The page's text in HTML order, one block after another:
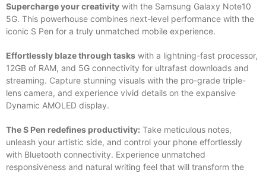
Supercharge your creativity with the Samsung Galaxy Note10
5G. This powerhouse combines next-level performance with the
iconic S Pen for a truly unmatched mobile experience.
Effortlessly blaze through tasks with a lightning-fast processor,
12GB of RAM, and 5G connectivity for ultrafast downloads and
streaming. Capture stunning visuals with the pro-grade triple-
lens camera, and experience vivid details on the expansive
Dynamic AMOLED display.
The S Pen redefines productivity: Take meticulous notes,
unleash your artistic side, and control your phone effortlessly
with Bluetooth connectivity. Experience unmatched
responsiveness and natural writing feel that will transform the